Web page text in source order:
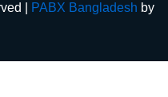
| PABX Bangladesh by